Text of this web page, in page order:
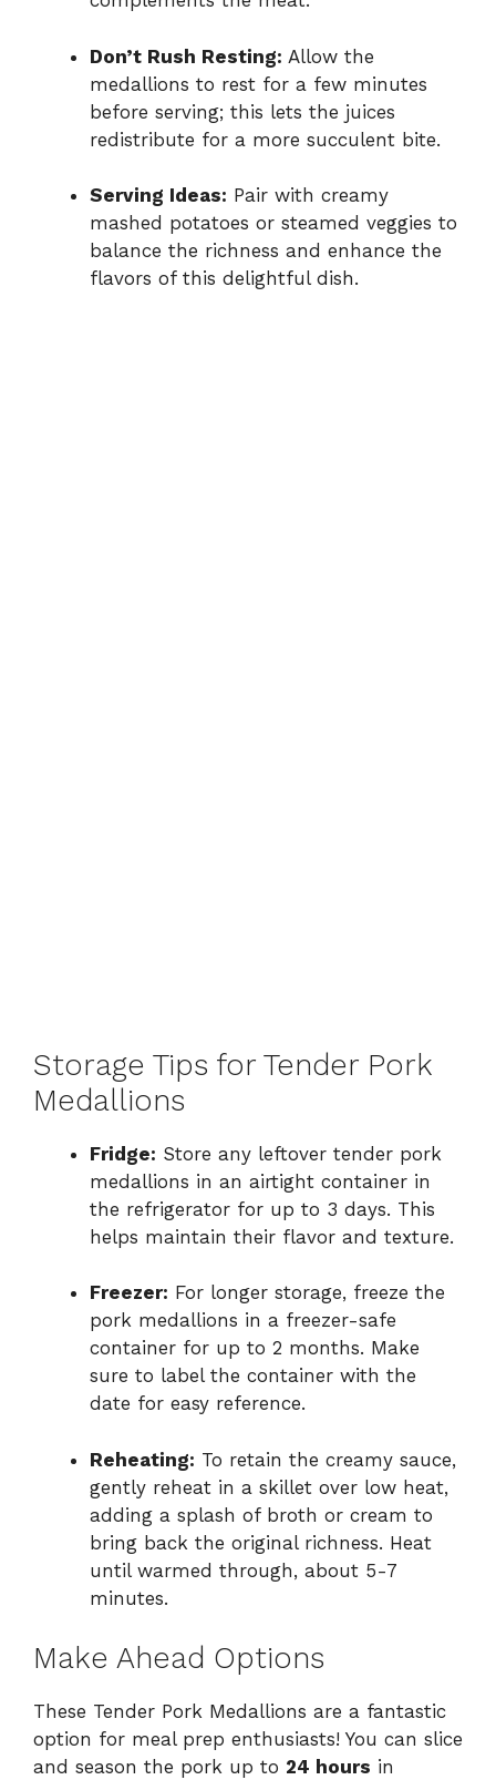
Don’t Rush Resting: Allow the
medallions to rest for a few minutes
before serving; this lets the juices
redistribute for a more succulent bite.
Serving Ideas: Pair with creamy
mashed potatoes or steamed veggies to
balance the richness and enhance the
flavors of this delightful dish.
Storage Tips for Tender Pork
Medallions
Fridge: Store any leftover tender pork
medallions in an airtight container in
the refrigerator for up to 3 days. This
helps maintain their flavor and texture.
Freezer: For longer storage, freeze the
pork medallions in a freezer-safe
container for up to 2 months. Make
sure to label the container with the
date for easy reference.
Reheating: To retain the creamy sauce,
gently reheat in a skillet over low heat,
adding a splash of broth or cream to
bring back the original richness. Heat
until warmed through, about 5-7
minutes.
Make Ahead Options
These Tender Pork Medallions are a fantastic
option for meal prep enthusiasts! You can slice
and season the pork up to 24 hours in